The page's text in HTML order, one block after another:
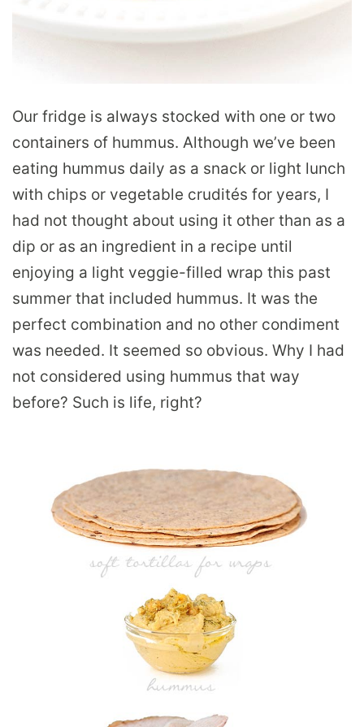
Our fridge is always stocked with one or two
containers of hummus. Although we’ve been
eating hummus daily as a snack or light lunch
with chips or vegetable crudités for years, I
had not thought about using it other than as a
dip or as an ingredient in a recipe until
enjoying a light veggie-filled wrap this past
summer that included hummus. It was the
perfect combination and no other condiment
was needed. It seemed so obvious. Why I had
not considered using hummus that way
before? Such is life, right?